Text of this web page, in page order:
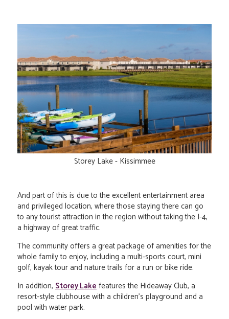
Storey Lake - Kissimmee
And part of this is due to the excellent entertainment area
and privileged location, where those staying there can go
to any tourist attraction in the region without taking the I-4,
a highway of great traffic.
The community offers a great package of amenities for the
whole family to enjoy, including a multi-sports court, mini
golf, kayak tour and nature trails for a run or bike ride.
In addition, Storey Lakefeatures the Hideaway Club, a
resort-style clubhouse with a children's playground and a
pool with water park.